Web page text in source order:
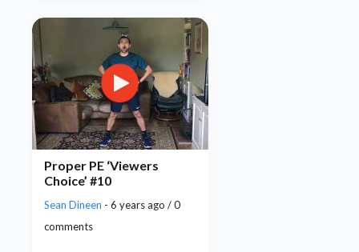
Proper PE ‘Viewers
Choice’ #10
Sean Dineen - 6 years ago / 0
comments